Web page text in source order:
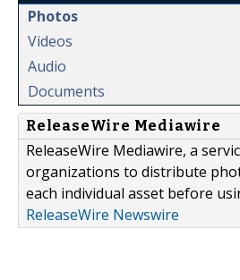
Photos
Videos
Audio
Documents
ReleaseWire Mediawire
ReleaseWire Mediawire, a
organizations to distribute
each individual asset before
ReleaseWire Newswire